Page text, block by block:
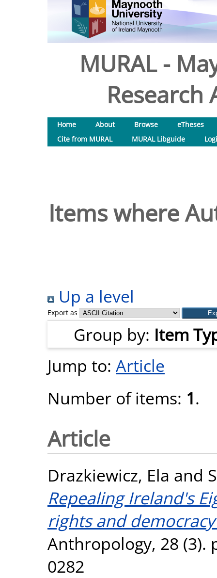
MURAL -
Research
Home About Browse
eTheses
Cite from MURAL
MURAL Libguide
Items where
Up a level
Export as
Group by: Item
Jump to: Article
Number of items: 1.
Article
Drazkiewicz, Ela and
Repealing Ireland's
rights and
Anthropology, 28 (3).
0282